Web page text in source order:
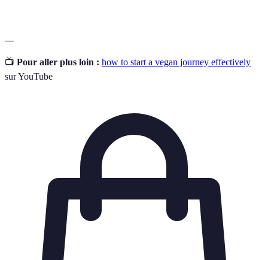
---
📺 Pour aller plus loin : how to start a vegan journey effectively
sur YouTube